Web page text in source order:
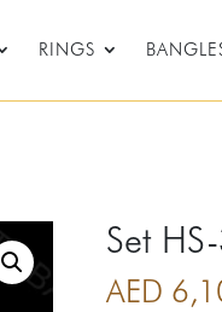
RINGS
Set
AED